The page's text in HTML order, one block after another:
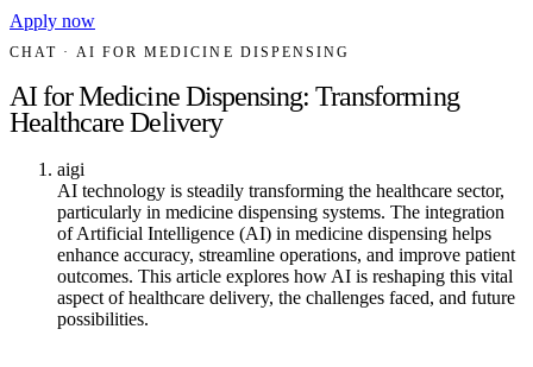
Apply now
CHAT · AI FOR MEDICINE DISPENSING
AI for Medicine Dispensing: Transforming
Healthcare Delivery
aigi
AI technology is steadily transforming the healthcare sector,
particularly in medicine dispensing systems. The integration
of Artificial Intelligence (AI) in medicine dispensing helps
enhance accuracy, streamline operations, and improve patient
outcomes. This article explores how AI is reshaping this vital
aspect of healthcare delivery, the challenges faced, and future
possibilities.